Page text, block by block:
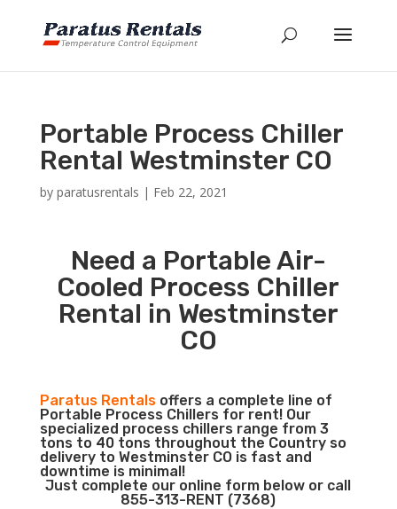
Portable Process Chiller
Rental Westminster CO
by paratusrentals | Feb 22, 2021
Need a Portable Air-
Cooled Process Chiller
Rental in Westminster
CO
Paratus Rentalsoffers a complete line of
Portable Process Chillers for rent! Our
specialized process chillers range from 3
tons to 40 tons throughout the Country so
delivery to Westminster CO is fast and
downtime is minimal!
Just complete our online form below or call
855-313-RENT (7368)